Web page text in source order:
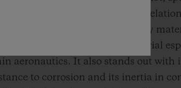
lightness. It displays the best
resistance and weight of any
it an extremely popular material
aeronautics. It also stands out with
to corrosion and its inertia in